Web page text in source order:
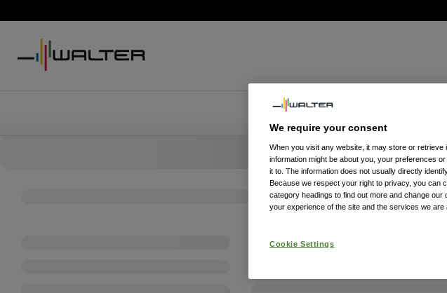
We require your consent
When you visit any website, it may store or
information might be about you, your preferences
it to. The information does not usually directly
Because we respect your right to privacy, you can
category headings to find out more and change
your experience of the site and the services we are
Cookie Settings